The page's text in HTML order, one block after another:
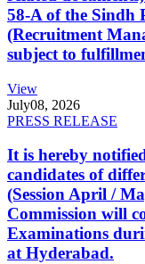
58-A of the Sindh
(Recruitment
subject to
View
July08, 2026
PRESS RELEASE
It is hereby
candidates of
(Session April /
Commission will
Examinations
at Hyderabad.